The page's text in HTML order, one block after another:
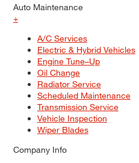
Auto Maintenance
+
A/C Services
Electric & Hybrid Vehicles
Engine Tune–Up
Oil Change
Radiator Service
Scheduled Maintenance
Transmission Service
Vehicle Inspection
Wiper Blades
Company Info